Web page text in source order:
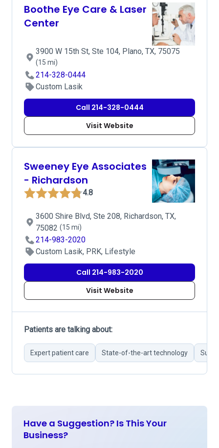
Boothe Eye Care & Laser
Center
3900 W 15th St, Ste 104, Plano, TX, 75075
(15 mi)
214-328-0444
Custom Lasik
Call 214-328-0444
Visit Website
Sweeney Eye Associates
- Richardson
4.8
3600 Shire Blvd, Ste 208, Richardson, TX,
75082 (15 mi)
214-983-2020
Custom Lasik, PRK, Lifestyle
Call 214-983-2020
Visit Website
Patients are talking about:
Expert patient care State-of-the-art technology
Have a Suggestion? Is This Your
Business?